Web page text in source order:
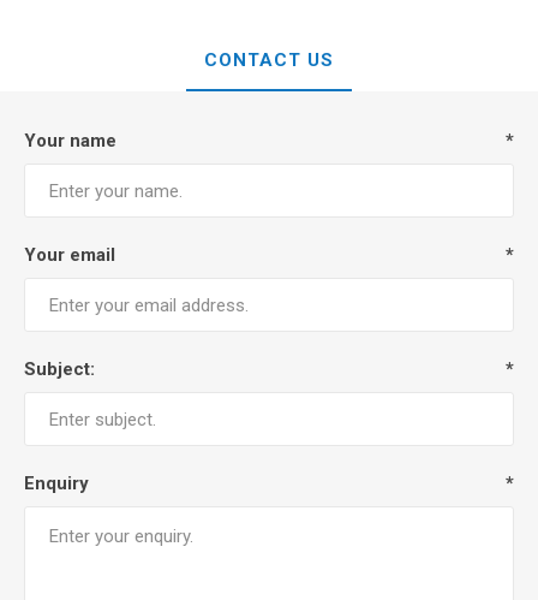
CONTACT US
Your name *
Your email *
Subject: *
Enquiry *